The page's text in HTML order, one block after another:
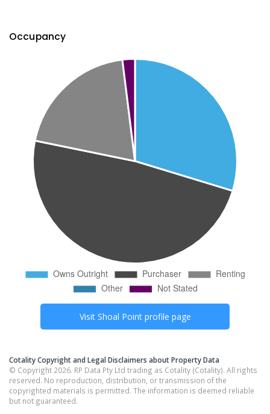
Occupancy
Visit Shoal Pointprofile page
Cotality Copyright and Legal Disclaimers about Property Data
© Copyright 2026. RP Data Pty Ltd trading as Cotality (Cotality). All rights
reserved. No reproduction, distribution, or transmission of the
copyrighted materials is permitted. The information is deemed reliable
but not guaranteed.